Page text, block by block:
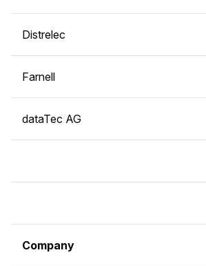
Distrelec
Farnell
dataTec AG
Company